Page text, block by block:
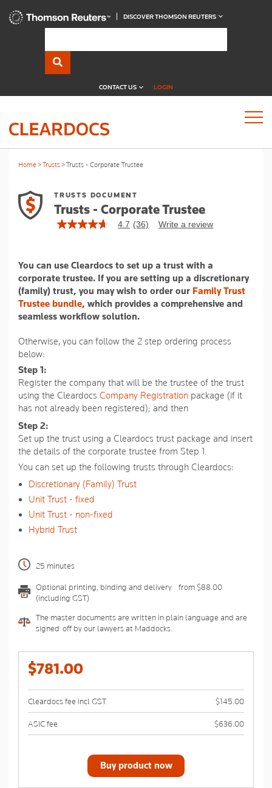
DISCOVER THOMSON REUTERS
CONTACT US LOGIN
Home Trusts Trusts - Corporate Trustee
TRUSTS DOCUMENT
Trusts - Corporate Trustee
4.7
stars,
average
rating
value.
Read
36
page
4.7 (36) Write a review
You can use Cleardocs to set up a trust with a
corporate trustee. If you are setting up a discretionary
(family) trust, you may wish to order our Family Trust
Trustee bundle, which provides a comprehensive and
seamless workflow solution.
Otherwise, you can follow the 2 step ordering process
below:
Step 1:
Register the company that will be the trustee of the trust
using the Cleardocs Company Registration package (if it
has not already been registered); and then
Step 2:
Set up the trust using a Cleardocs trust package and insert
the details of the corporate trustee from Step 1.
You can set up the following trusts through Cleardocs:
Discretionary (Family) Trust
Unit Trust - fixed
Unit Trust - non-fixed
Hybrid Trust
25 minutes
Optional printing, binding and delivery - from $88.00
(including GST)
The master documents are written in plain language and are
signed-off by our lawyers at Maddocks.
$781.00
Cleardocs fee incl GST $145.00
ASIC fee $636.00
Buy product now